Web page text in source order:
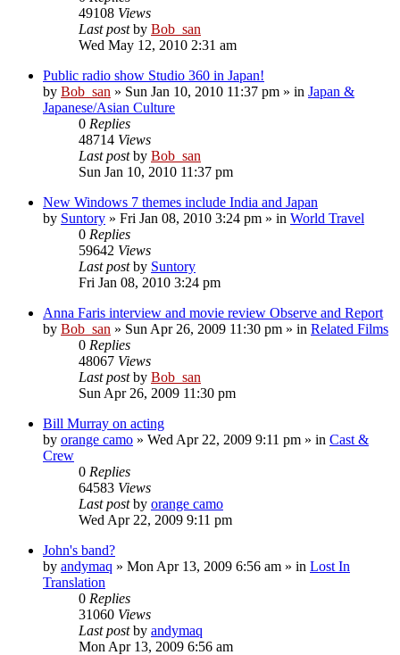
49108 Views
Last postby Bob_san
Wed May 12, 2010 2:31 am
Public radio show Studio 360 in Japan!
by Bob_san » Sun Jan 10, 2010 11:37 pm » in Japan &
Japanese/Asian Culture
0 Replies
48714 Views
Last postby Bob_san
Sun Jan 10, 2010 11:37 pm
New Windows 7 themes include India and Japan
by Suntory » Fri Jan 08, 2010 3:24 pm » in World Travel
0 Replies
59642 Views
Last postby Suntory
Fri Jan 08, 2010 3:24 pm
Anna Faris interview and movie review Observe and Report
by Bob_san » Sun Apr 26, 2009 11:30 pm » in Related Films
0 Replies
48067 Views
Last postby Bob_san
Sun Apr 26, 2009 11:30 pm
Bill Murray on acting
by orange camo » Wed Apr 22, 2009 9:11 pm » in Cast &
Crew
0 Replies
64583 Views
Last postby orange camo
Wed Apr 22, 2009 9:11 pm
John's band?
by andymaq » Mon Apr 13, 2009 6:56 am » in Lost In
Translation
0 Replies
31060 Views
Last postby andymaq
Mon Apr 13, 2009 6:56 am